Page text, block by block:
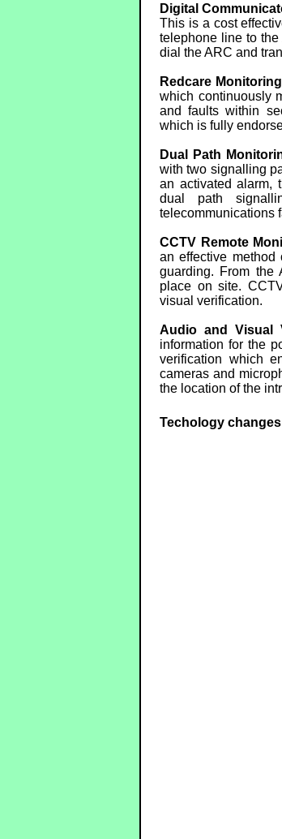
Digital
This is a cost
telephone line to
dial the ARC and
Redcare
which continuously
and faults within
which is fully
Dual Path
with two signalling
an activated alarm,
dual path
telecommunications
CCTV Remote
an effective method
guarding. From the
place on site.
visual verification.
Audio and Visual
information for the
verification which
cameras and
the location of the
Techology